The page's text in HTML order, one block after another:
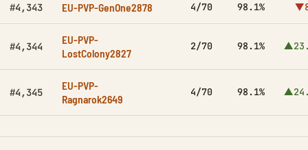
#4,343 EU-PVP-GenOne2878 4/70 98.1%
#4,344
EU-PVP-
LostColony2827
2/70 98.1%
#4,345
EU-PVP-
Ragnarok2649
4/70 98.1%